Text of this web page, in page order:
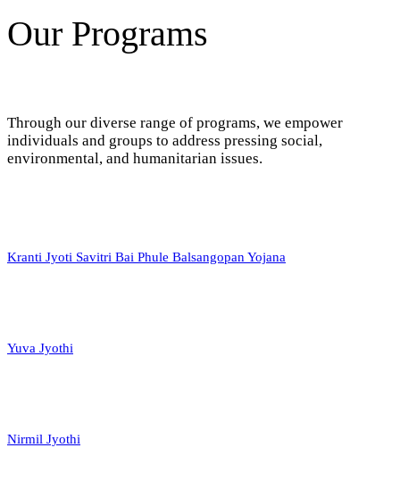
Our Programs
Through our diverse range of programs, we empower
individuals and groups to address pressing social,
environmental, and humanitarian issues.
Kranti Jyoti Savitri Bai Phule Balsangopan Yojana
Yuva Jyothi
Nirmil Jyothi